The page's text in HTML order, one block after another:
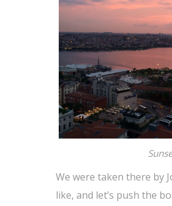
We were taken there by
like, and let’s push the